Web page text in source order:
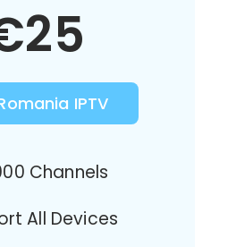
IPTV
Channels
All Devices